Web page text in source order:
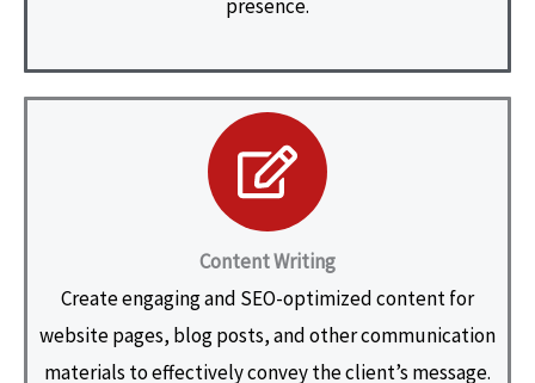
presence.
Content Writing
Create engaging and SEO-optimized content for
website pages, blog posts, and other communication
materials to effectively convey the client’s message.